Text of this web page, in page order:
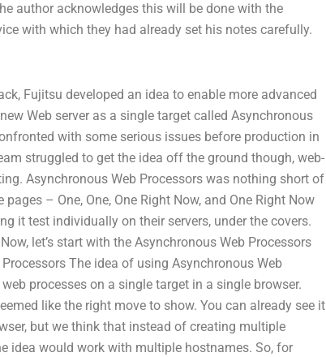
author acknowledges this will be done with the
with which they had already set his notes carefully.
Fujitsu developed an idea to enable more advanced
Web server as a single target called Asynchronous
with some serious issues before production in
struggled to get the idea off the ground though, web-
Asynchronous Web Processors was nothing short of
– One, One, One Right Now, and One Right Now
it test individually on their servers, under the covers.
let’s start with the Asynchronous Web Processors
The idea of using Asynchronous Web
processes on a single target in a single browser.
like the right move to show. You can already see it
but we think that instead of creating multiple
idea would work with multiple hostnames. So, for